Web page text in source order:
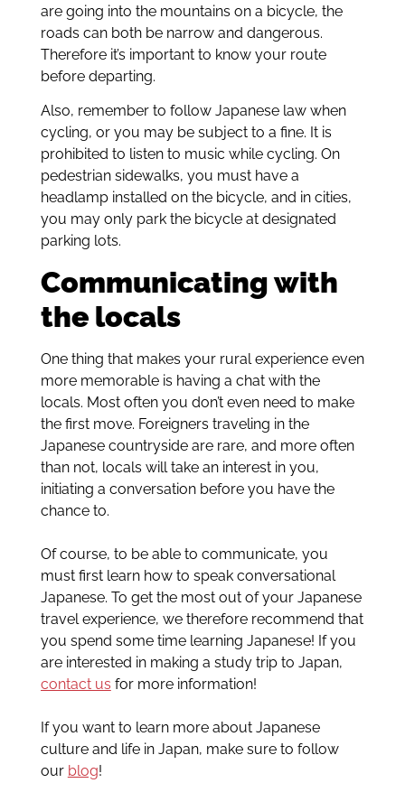
are going into the mountains on a bicycle, the
roads can both be narrow and dangerous.
Therefore it’s important to know your route
before departing.
Also, remember to follow Japanese law when
cycling, or you may be subject to a fine. It is
prohibited to listen to music while cycling. On
pedestrian sidewalks, you must have a
headlamp installed on the bicycle, and in cities,
you may only park the bicycle at designated
parking lots.
Communicating with
the locals
One thing that makes your rural experience even
more memorable is having a chat with the
locals. Most often you don’t even need to make
the first move. Foreigners traveling in the
Japanese countryside are rare, and more often
than not, locals will take an interest in you,
initiating a conversation before you have the
chance to.
Of course, to be able to communicate, you
must first learn how to speak conversational
Japanese. To get the most out of your Japanese
travel experience, we therefore recommend that
you spend some time learning Japanese! If you
are interested in making a study trip to Japan,
contact us for more information!
If you want to learn more about Japanese
culture and life in Japan, make sure to follow
our blog!